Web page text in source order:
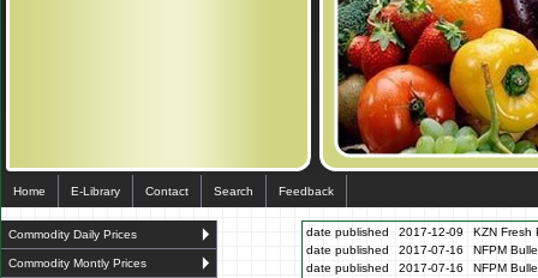
Home E-Library Contact Search Feedback
Commodity Daily Prices
Commodity Montly Prices
date published 2017-12-09
KZN Fresh
date published
2017-07-16
NFPM
date published
2017-07-16
NFPM